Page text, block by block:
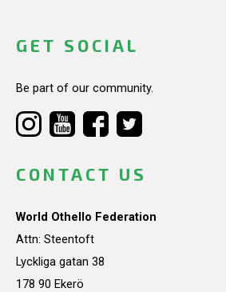
GET SOCIAL
Be part of our community.
CONTACT US
World Othello Federation
Attn: Steentoft
Lyckliga gatan 38
178 90 Ekerö